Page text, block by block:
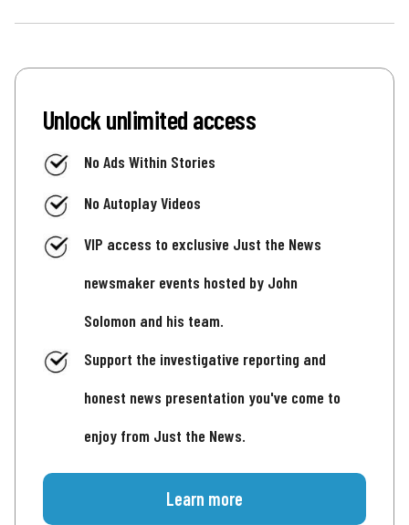
Unlock unlimited access
No Ads Within Stories
No Autoplay Videos
VIP access to exclusive Just the News
newsmaker events hosted by John
Solomon and his team.
Support the investigative reporting and
honest news presentation you've come to
enjoy from Just the News.
Learn more